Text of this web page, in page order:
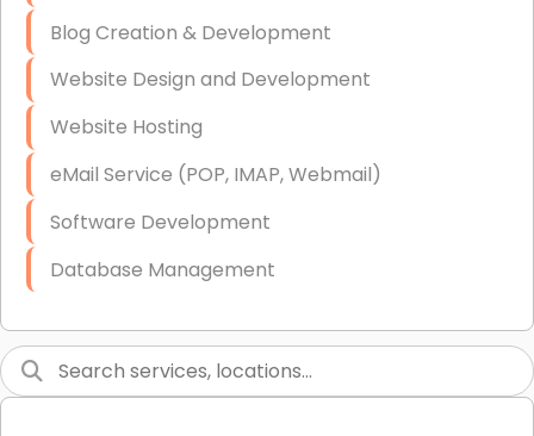
Security Cameras Installation
IT Consulting
End-to-End Business IT Services
Starlink Business Installation
Blog Creation & Development
Website Design and Development
Website Hosting
eMail Service (POP, IMAP, Webmail)
Software Development
Database Management
Graphic Design